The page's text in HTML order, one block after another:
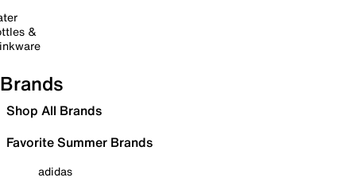
&
Brands
Shop All Brands
Favorite Summer Brands
adidas